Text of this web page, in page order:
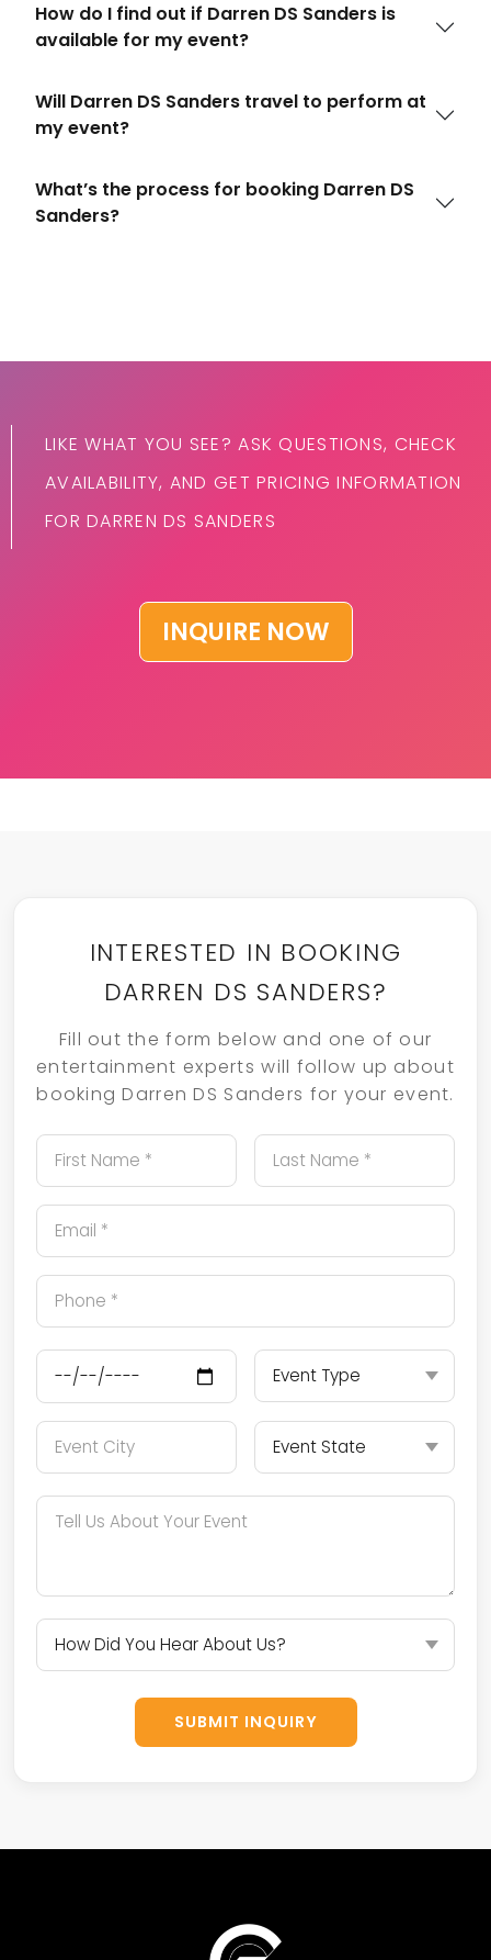
How do I find out if Darren DS Sanders is
available for my event?
Will Darren DS Sanders travel to perform at
my event?
What’s the process for booking Darren DS
Sanders?
LIKE WHAT YOU SEE? ASK QUESTIONS, CHECK
AVAILABILITY, AND GET PRICING INFORMATION
FOR DARREN DS SANDERS
INQUIRE NOW
INTERESTED IN BOOKING
DARREN DS SANDERS?
Fill out the form below and one of our
entertainment experts will follow up about
booking Darren DS Sanders for your event.
SUBMIT INQUIRY